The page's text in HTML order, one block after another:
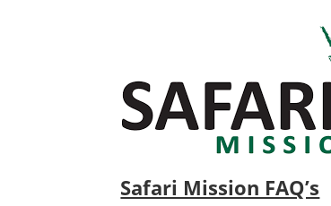
Safari Mission FAQ’s